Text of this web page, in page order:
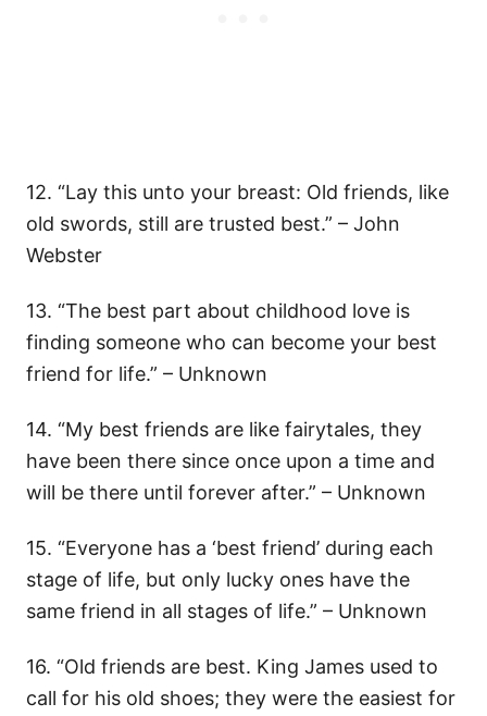
12. “Lay this unto your breast: Old friends, like
old swords, still are trusted best.” – John
Webster
13. “The best part about childhood love is
finding someone who can become your best
friend for life.” – Unknown
14. “My best friends are like fairytales, they
have been there since once upon a time and
will be there until forever after.” – Unknown
15. “Everyone has a ‘best friend’ during each
stage of life, but only lucky ones have the
same friend in all stages of life.” – Unknown
16. “Old friends are best. King James used to
call for his old shoes; they were the easiest for